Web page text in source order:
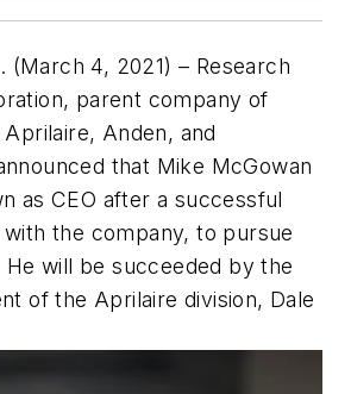
(March 4, 2021) – Research
parent company of
Anden, and
that Mike McGowan
as CEO after a successful
the company, to pursue
will be succeeded by the
of the Aprilaire division, Dale